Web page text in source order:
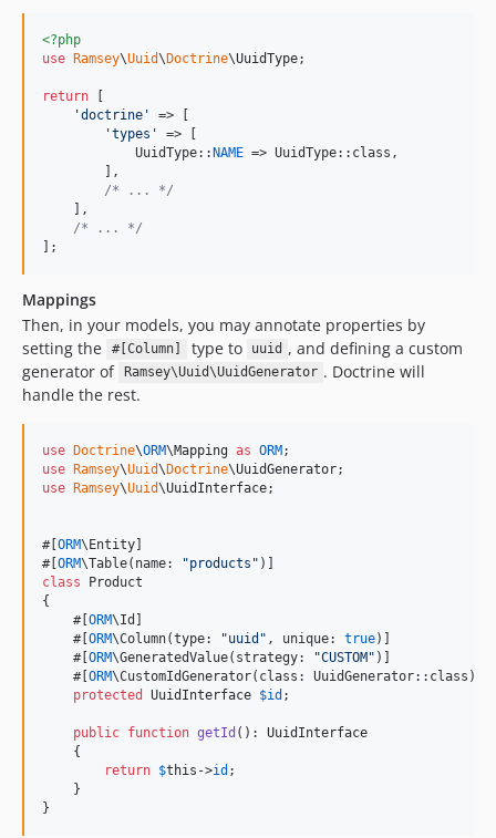
<?php
use Ramsey\Uuid\Doctrine\UuidType;
return [
'doctrine '
=> [
'types '
=> [
            UuidType::
NAME => UuidType::class,
        ],
/* ... */
    ],
/* ... */
];
Mappings
Then, in your models, you may annotate properties by
setting the
#[Column] type to uuid , and defining a custom
generator of
Ramsey\Uuid\UuidGenerator . Doctrine will
handle the rest.
use Doctrine\ORM\Mapping as ORM
use Ramsey\Uuid\Doctrine\UuidGenerator
use Ramsey\Uuid\UuidInterface;
#[ORM\Entity]
#[ORM\Table(name: "products "
class Product
{
    #[
ORM\Id]
    #[
ORM\Column(type: "uuid " , unique: true)]
    #[
ORM\GeneratedValue(strategy: "CUSTOM" )]
    #[
ORM\CustomIdGenerator(class: UuidGenerator::class)]
protected
UuidInterface $id ;
public function getId (): UuidInterface
    {
return $this ->id ;
    }
}